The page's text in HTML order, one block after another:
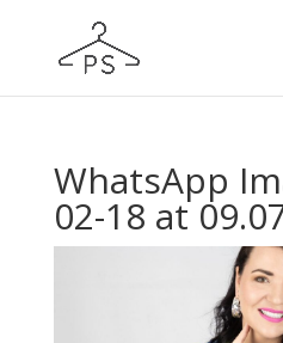
WhatsApp
02-18 at